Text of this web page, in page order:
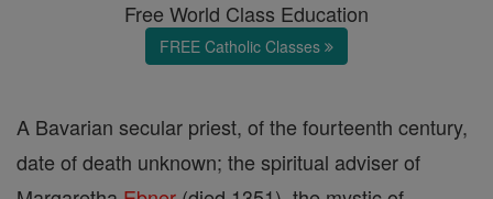
Free World Class Education
FREE Catholic Classes
A Bavarian secular priest, of the fourteenth century,
date of death unknown; the spiritual adviser of